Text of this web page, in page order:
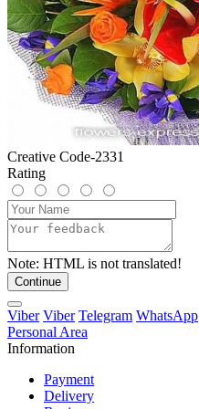
Creative Code-2331
Rating
Note: HTML is not translated!
Continue
Viber Viber Telegram WhatsApp
Personal Area
Information
Payment
Delivery